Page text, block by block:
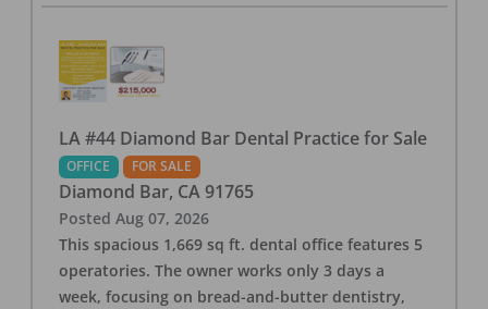
LA #44 Diamond Bar Dental Practice for Sale
OFFICE FOR SALE
Diamond Bar, CA 91765
Posted Aug 07, 2026
This spacious 1,669 sq ft. dental office features 5
operatories. The owner works only 3 days a
week, focusing on bread-and-butter dentistry,